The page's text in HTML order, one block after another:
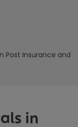
Post Insurance and
in